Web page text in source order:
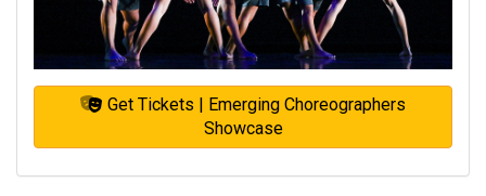
Get Tickets | Emerging Choreographers
Showcase